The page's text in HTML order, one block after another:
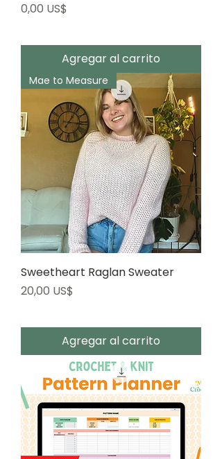
Precio
0,00 US$
Agregar al carrito
Mae to Measure
Sweetheart Raglan Sweater
Precio
20,00 US$
Agregar al carrito